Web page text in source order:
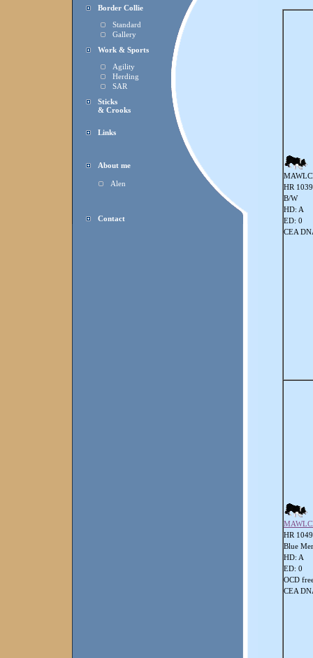
Border Collie
Standard
Gallery
Work & Sports
Agility
Herding
SAR
Sticks
& Crooks
Links
About me
Alen
Contact
HR
B/W
HD: A
ED: 0
CEA
HR
Blue
HD: A
ED: 0
OCD
CEA